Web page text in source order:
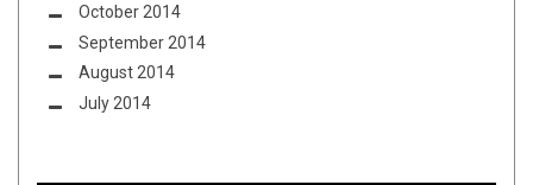
October 2014
September 2014
August 2014
July 2014